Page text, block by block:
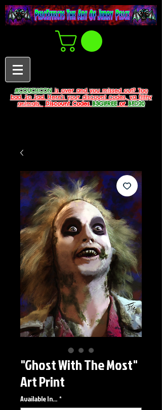
#COUCHCONis over and you missed out? Too
bad. So Sad. Here's your discount codes, ya filthy
animals.
Discount CodesB3G1FREEorBFD20
"Ghost With The Most"
Art Print
Available In... *